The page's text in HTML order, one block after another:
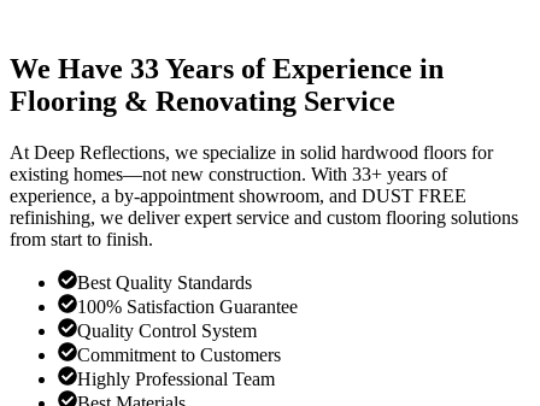
We Have 33 Years of Experience in
Flooring & Renovating Service
At Deep Reflections, we specialize in solid hardwood floors for
existing homes—not new construction. With 33+ years of
experience, a by-appointment showroom, and DUST FREE
refinishing, we deliver expert service and custom flooring solutions
from start to finish.
Best Quality Standards
100% Satisfaction Guarantee
Quality Control System
Commitment to Customers
Highly Professional Team